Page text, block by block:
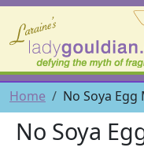
Skip to main content
Breadcrumb
Home No Soya Egg
No Soya